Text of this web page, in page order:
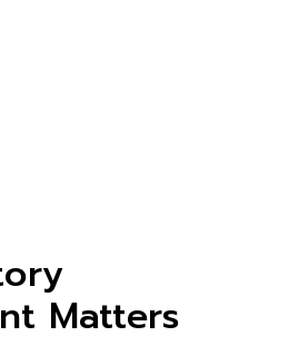
Matters